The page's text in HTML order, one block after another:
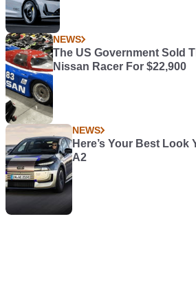
NEWS
The US Government Sold
Nissan Racer For $22,900
NEWS
Here’s Your Best Look
A2